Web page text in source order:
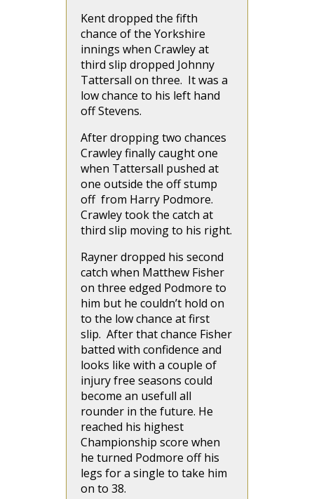
Kent dropped the fifth
chance of the Yorkshire
innings when Crawley at
third slip dropped Johnny
Tattersall on three. It was a
low chance to his left hand
off Stevens.
After dropping two chances
Crawley finally caught one
when Tattersall pushed at
one outside the off stump
off from Harry Podmore.
Crawley took the catch at
third slip moving to his right.
Rayner dropped his second
catch when Matthew Fisher
on three edged Podmore to
him but he couldn’t hold on
to the low chance at first
slip. After that chance Fisher
batted with confidence and
looks like with a couple of
injury free seasons could
become an usefull all
rounder in the future. He
reached his highest
Championship score when
he turned Podmore off his
legs for a single to take him
on to 38.